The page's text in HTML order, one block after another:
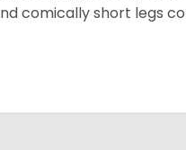
comically short legs